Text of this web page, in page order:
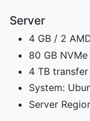
Server
4 GB / 2
80 GB NVMe
4 TB transfer
System:
Server